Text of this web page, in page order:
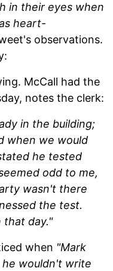
in their eyes when
heart-
observations.
McCall had the
notes the clerk:
in the building;
when we would
he tested
odd to me,
wasn't there
the test.
that day."
when "Mark
he wouldn't write